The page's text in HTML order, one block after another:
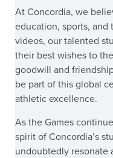
At Concordia, we
education, sports, and
videos, our talented
their best wishes to
goodwill and
be part of this global
athletic excellence.
As the Games
spirit of Concordia’s
undoubtedly resonate